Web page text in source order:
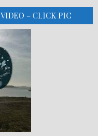
– CLICK PIC